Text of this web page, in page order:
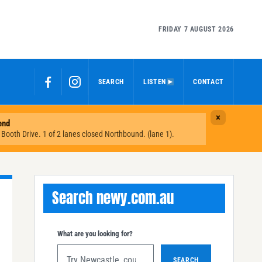
FRIDAY 7 AUGUST 2026
SEARCH LISTEN CONTACT
Search newy.com.au
What are you looking for?
SEARCH